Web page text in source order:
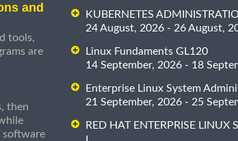
and
tools,
are
then
software
KUBERNETES
24 August, 2026 - 26 August,
Linux Fundaments GL120
14 September, 2026 - 18
Enterprise Linux System
21 September, 2026 - 25
RED HAT ENTERPRISE LINUX